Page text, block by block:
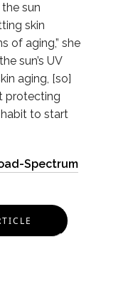
sun
skin
of aging,” she
sun’s UV
aging, [so]
protecting
habit to start
Spectrum